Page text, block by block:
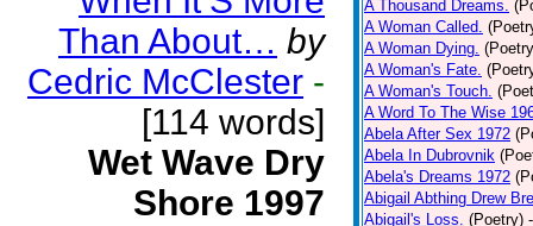
Than About… by
Cedric McClester -
[114 words]
Wet Wave Dry
Shore 1997
A Thousand Dreams.
A Woman Called.
A Woman Dying.
A Woman's Fate.
A Woman's Touch.
A Word To The Wise
Abela After Sex 1972
Abela In Dubrovnik
Abela's Dreams 1972
Abigail Abthing Drew
Abigail's Loss. (Poetry)